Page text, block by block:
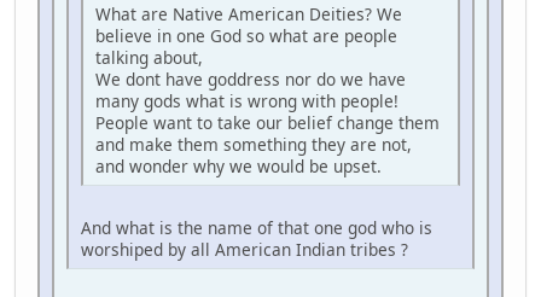
What are Native American Deities? We
believe in one God so what are people
talking about,
We dont have goddress nor do we have
many gods what is wrong with people!
People want to take our belief change them
and make them something they are not,
and wonder why we would be upset.
And what is the name of that one god who is
worshiped by all American Indian tribes ?